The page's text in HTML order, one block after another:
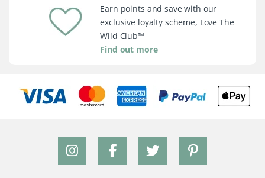
Earn points and save with our
exclusive loyalty scheme, Love The
Wild Club™
Find out more